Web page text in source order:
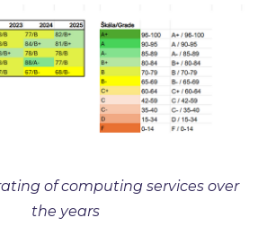
of computing services over
the years